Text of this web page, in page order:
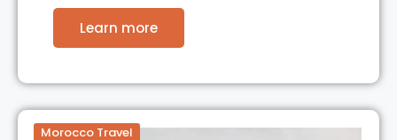
Learn more
Morocco Travel